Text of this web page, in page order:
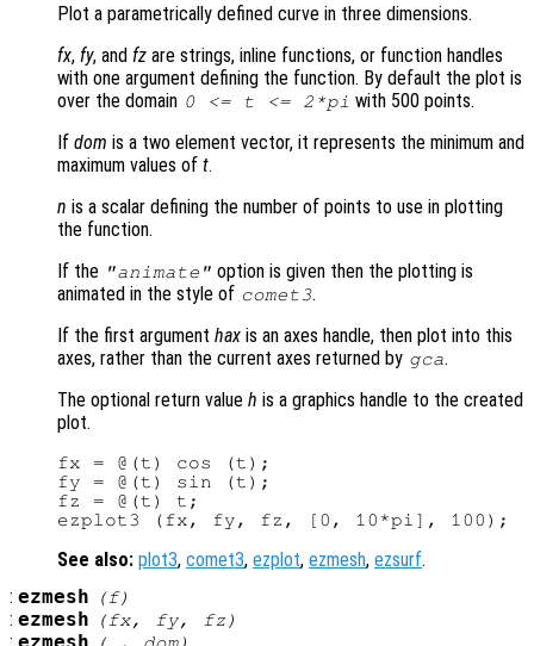
Plot a parametrically defined curve in three dimensions.
fx, fy, and fz are strings, inline functions, or function handles
with one argument defining the function. By default the plot is
over the domain 0 <= t <= 2*pi with 500 points.
If dom is a two element vector, it represents the minimum and
maximum values of t.
n is a scalar defining the number of points to use in plotting
the function.
If the "animate" option is given then the plotting is
animated in the style of comet3.
If the first argument hax is an axes handle, then plot into this
axes, rather than the current axes returned by gca.
The optional return value h is a graphics handle to the created
plot.
fx = @(t) cos (t);
fy = @(t) sin (t);
fz = @(t) t;
See also: plot3, comet3, ezplot, ezmesh, ezsurf.
: ezmesh (f)
: ezmesh (fx, fy, fz )